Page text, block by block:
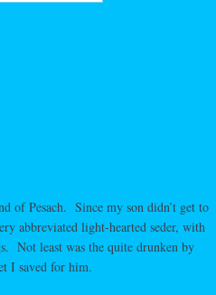
of Pesach. Since my son didn’t get to
abbreviated light-hearted seder, with
Not least was the quite drunken by
I saved for him.